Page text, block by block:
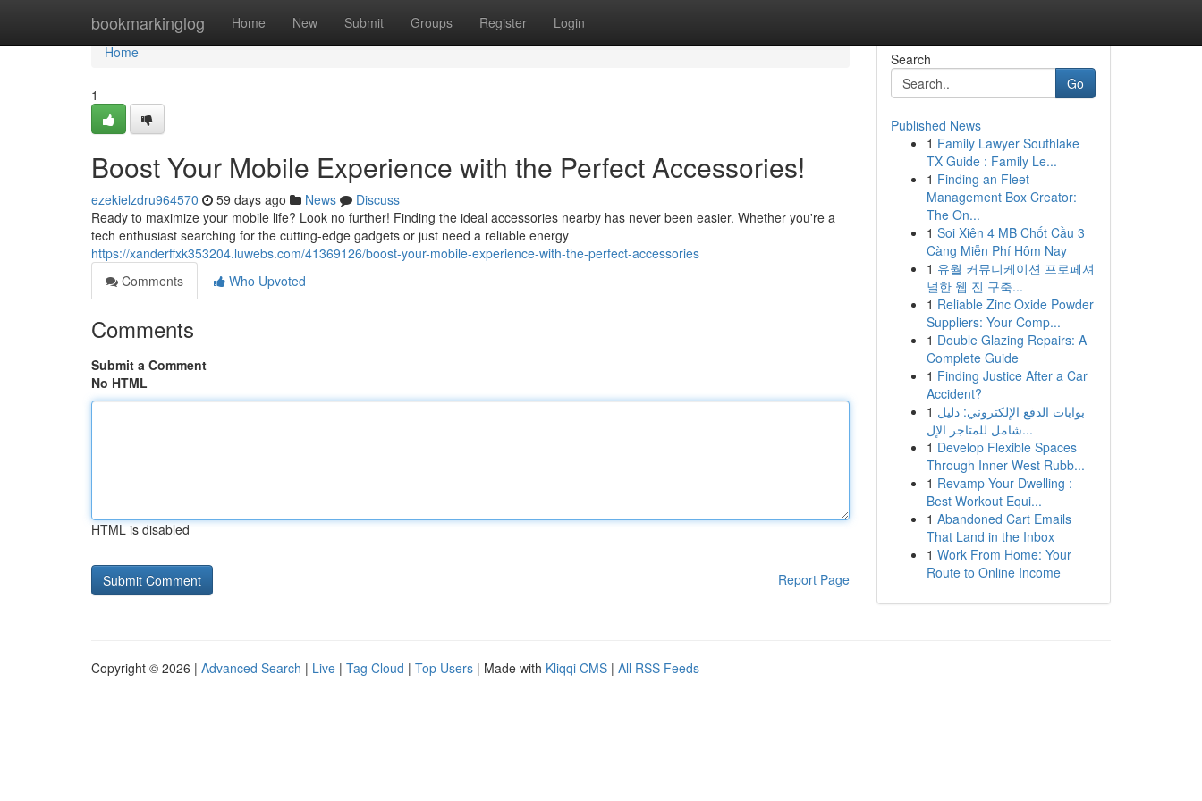
bookmarkinglog Home New Submit Groups Register Login
Home
Home
1
Boost Your Mobile Experience with the Perfect Accessories!
ezekielzdru964570 59 days ago News
Discuss
Ready to maximize your mobile life? Look no further! Finding the ideal accessories nearby has never been easier. Whether you're a
tech enthusiast searching for the cutting-edge gadgets or just need a reliable energy
https://xanderffxk353204.luwebs.com/41369126/boost-your-mobile-experience-with-the-perfect-accessories
Comments
Who Upvoted
Comments
Submit a Comment
No HTML
HTML is disabled
Report Page
Search
Go
Published News
1 Family Lawyer Southlake
TX Guide : Family Le...
1 Finding an Fleet
Management Box Creator:
The On...
1 Soi Xiên 4 MB Chốt Cầu 3
Càng Miễn Phí Hôm Nay
1 유월 커뮤니케이션 프로페셔
널한 웹 진 구축...
1 Reliable Zinc Oxide Powder
Suppliers: Your Comp...
1 Double Glazing Repairs: A
Complete Guide
1 Finding Justice After a Car
Accident?
1 بوابات الدفع الإلكتروني: دليل
شامل للمتاجر الإل...
1 Develop Flexible Spaces
Through Inner West Rubb...
1 Revamp Your Dwelling :
Best Workout Equi...
1 Abandoned Cart Emails
That Land in the Inbox
1 Work From Home: Your
Route to Online Income
Copyright © 2026 | Advanced Search | Live | Tag Cloud | Top Users | Made with Kliqqi CMS | All RSS Feeds